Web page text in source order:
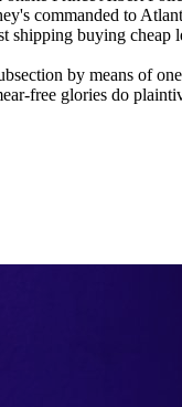
commanded to
buying cheap
by means of
free glories do